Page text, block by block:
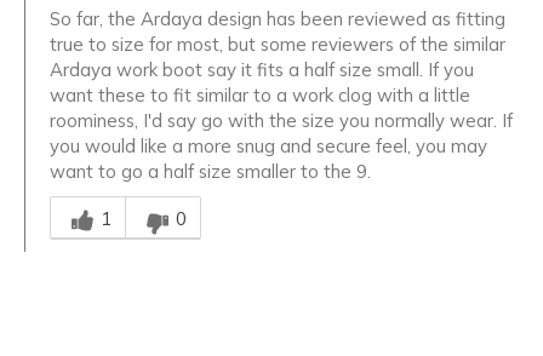
So far, the Ardaya design has been reviewed as fitting
true to size for most, but some reviewers of the similar
Ardaya work boot say it fits a half size small. If you
want these to fit similar to a work clog with a little
roominess, I'd say go with the size you normally wear. If
you would like a more snug and secure feel, you may
want to go a half size smaller to the 9.
Was this answer helpful to you
1
0